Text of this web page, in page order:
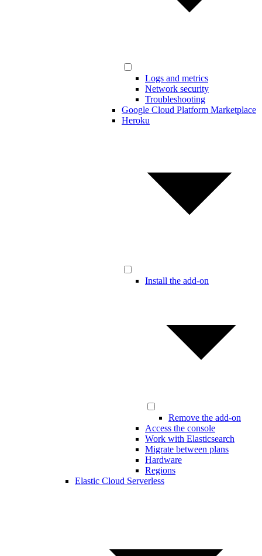
Logs and metrics
Network security
Troubleshooting
Google Cloud Platform Marketplace
Heroku
Install the add-on
Remove the add-on
Access the console
Work with Elasticsearch
Migrate between plans
Hardware
Regions
Elastic Cloud Serverless